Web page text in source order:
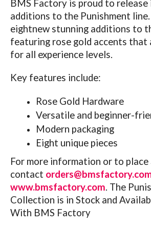
BMS Factory is proud to
additions to the Punishment
eightnew stunning additions to
featuring rose gold accents that
for all experience levels.
Key features include:
Rose Gold Hardware
Versatile and beginner-
Modern packaging
Eight unique pieces
For more information or to place
contact
www.bmsfactory.com. The
Collection is in Stock and
With BMS Factory